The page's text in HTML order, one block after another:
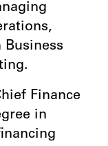
Business
Finance
in